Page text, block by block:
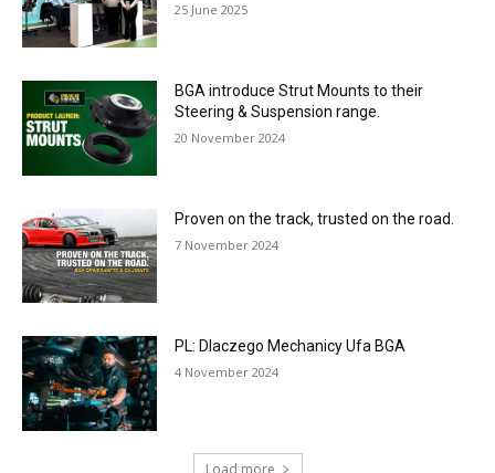
25 June 2025
BGA introduce Strut Mounts to their
Steering & Suspension range.
20 November 2024
Proven on the track, trusted on the road.
7 November 2024
PL: Dlaczego Mechanicy Ufa BGA
4 November 2024
Load more